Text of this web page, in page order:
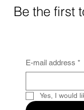
Be the first
E-mail address *
Yes, I would